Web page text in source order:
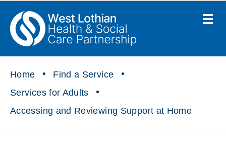
"
Social
Partnership
Toggle
Home
Find a Service
Services for Adults
Accessing and Reviewing Support at Home